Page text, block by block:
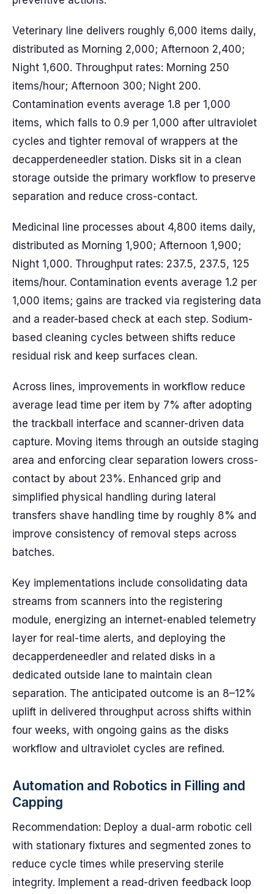
Veterinary line delivers roughly 6,000 items daily,
distributed as Morning 2,000; Afternoon 2,400;
Night 1,600. Throughput rates: Morning 250
items/hour; Afternoon 300; Night 200.
Contamination events average 1.8 per 1,000
items, which falls to 0.9 per 1,000 after ultraviolet
cycles and tighter removal of wrappers at the
decapperdeneedler station. Disks sit in a clean
storage outside the primary workflow to preserve
separation and reduce cross-contact.
Medicinal line processes about 4,800 items daily,
distributed as Morning 1,900; Afternoon 1,900;
Night 1,000. Throughput rates: 237.5, 237.5, 125
items/hour. Contamination events average 1.2 per
1,000 items; gains are tracked via registering data
and a reader-based check at each step. Sodium-
based cleaning cycles between shifts reduce
residual risk and keep surfaces clean.
Across lines, improvements in workflow reduce
average lead time per item by 7% after adopting
the trackball interface and scanner-driven data
capture. Moving items through an outside staging
area and enforcing clear separation lowers cross-
contact by about 23%. Enhanced grip and
simplified physical handling during lateral
transfers shave handling time by roughly 8% and
improve consistency of removal steps across
batches.
Key implementations include consolidating data
streams from scanners into the registering
module, energizing an internet-enabled telemetry
layer for real-time alerts, and deploying the
decapperdeneedler and related disks in a
dedicated outside lane to maintain clean
separation. The anticipated outcome is an 8–12%
uplift in delivered throughput across shifts within
four weeks, with ongoing gains as the disks
workflow and ultraviolet cycles are refined.
Automation and Robotics in Filling and
Capping
Recommendation: Deploy a dual-arm robotic cell
with stationary fixtures and segmented zones to
reduce cycle times while preserving sterile
integrity. Implement a read-driven feedback loop